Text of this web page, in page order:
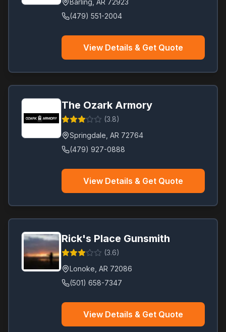
Barling AR 72923
(479) 551-2004
View Details & Get Quote
The Ozark Armory
(3.8)
Springdale AR 72764
(479) 927-0888
View Details & Get Quote
Rick's Place Gunsmith
(3.6)
Lonoke AR 72086
(501) 658-7347
View Details & Get Quote